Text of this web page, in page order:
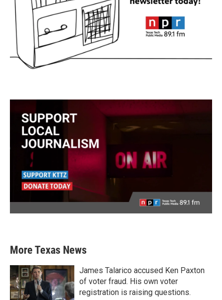
More Texas News
James Talarico accused Ken Paxton
of voter fraud. His own voter
registration is raising questions.